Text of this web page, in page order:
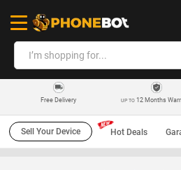
Free Delivery UP TO12 Months
Sell Your Device Hot Deals